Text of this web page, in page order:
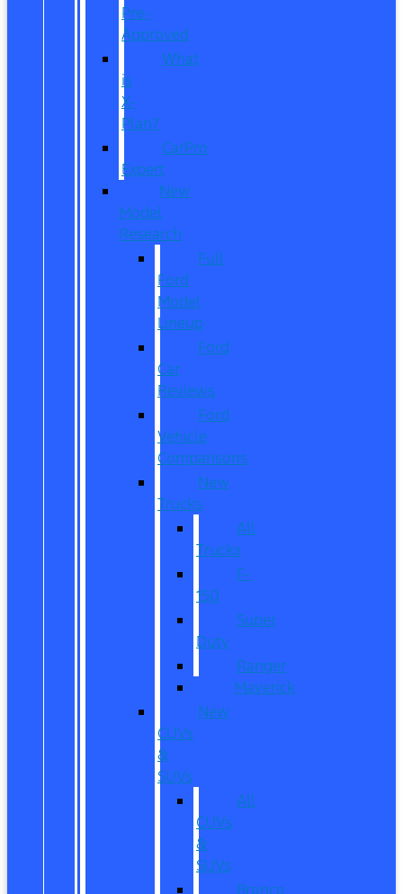
Pre-
Approved
What
is
X-
Plan?
CarPro
Expert
New
Model
Research
Full
Ford
Model
Lineup
Ford
Car
Reviews
Ford
Vehicle
Comparisons
New
Trucks
All
Trucks
F-
150
Super
Duty
Ranger
Maverick
New
CUVs
&
SUVs
All
CUVs
&
SUVs
Bronco